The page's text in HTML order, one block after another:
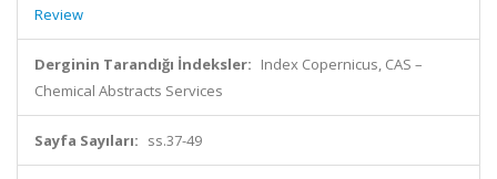
Review
Derginin Tarandığı İndeksler: Index Copernicus, CAS –
Chemical Abstracts Services
Sayfa Sayıları: ss.37-49